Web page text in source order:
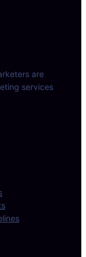
are
services